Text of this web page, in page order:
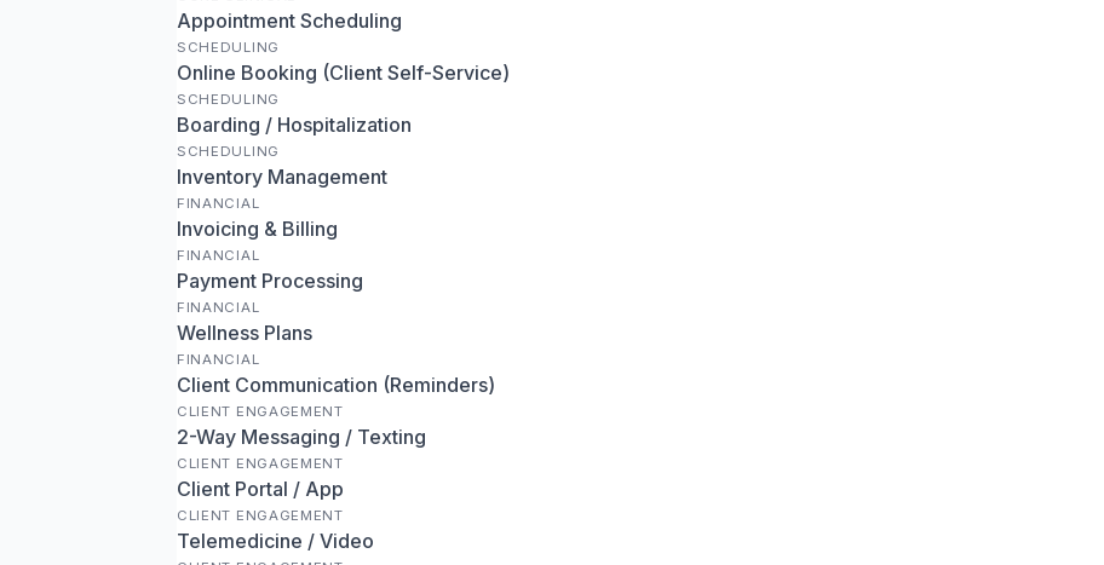
Appointment Scheduling
SCHEDULING
Online Booking (Client Self-Service)
SCHEDULING
Boarding / Hospitalization
SCHEDULING
Inventory Management
FINANCIAL
Invoicing & Billing
FINANCIAL
Payment Processing
FINANCIAL
Wellness Plans
FINANCIAL
Client Communication (Reminders)
CLIENT ENGAGEMENT
2-Way Messaging / Texting
CLIENT ENGAGEMENT
Client Portal / App
CLIENT ENGAGEMENT
Telemedicine / Video